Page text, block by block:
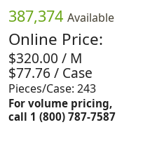
387,374 Available
Online Price:
$320.00 / M
$77.76 / Case
Pieces/Case: 243
For volume pricing,
call 1 (800) 787-7587